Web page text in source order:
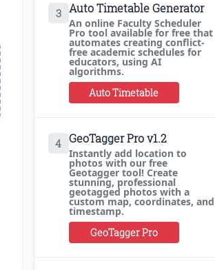
3 Auto Timetable Generator
An online Faculty Scheduler
Pro tool available for free that
automates creating conflict-
free academic schedules for
educators, using AI
algorithms.
Auto Timetable
4 GeoTagger Pro v1.2
Instantly add location to
photos with our free
Geotagger tool! Create
stunning, professional
geotagged photos with a
custom map, coordinates, and
timestamp.
GeoTagger Pro